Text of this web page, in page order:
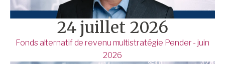
24 juillet 2026
Fonds alternatif de revenu multistratégie Pender - juin
2026